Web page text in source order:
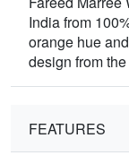
India from
orange hue
design from
FEATURES